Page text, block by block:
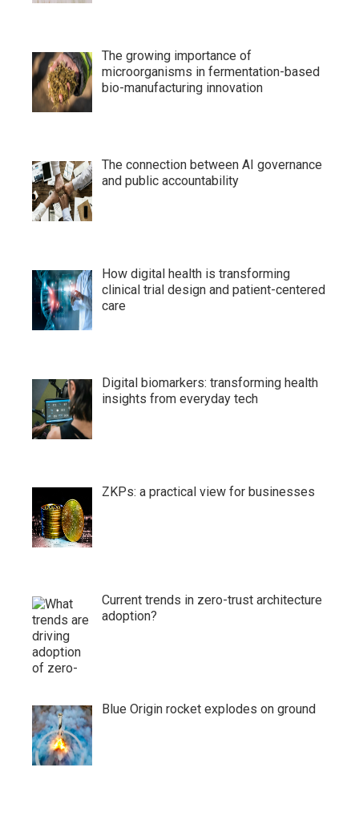
The growing importance of
microorganisms in fermentation-based
bio-manufacturing innovation
The connection between AI governance
and public accountability
How digital health is transforming
clinical trial design and patient-centered
care
Digital biomarkers: transforming health
insights from everyday tech
ZKPs: a practical view for businesses
Current trends in zero-trust architecture
adoption?
Blue Origin rocket explodes on ground